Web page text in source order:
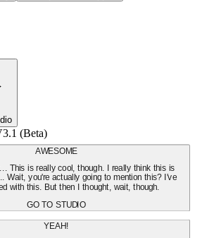
(Beta)
AWESOME
This is really cool, though. I really think this is
Wait, you're actually going to mention this? I've
with this. But then I thought, wait, though.
GO TO STUDIO
YEAH!